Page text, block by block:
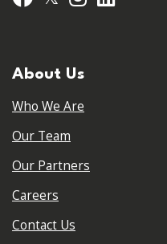
About Us
Who We Are
Our Team
Our Partners
Careers
Contact Us